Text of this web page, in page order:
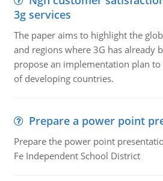
3g services
The paper aims to highlight the
and regions where 3G has already
propose an implementation plan
of developing countries.
Prepare a power point
Prepare the power point
Fe Independent School District